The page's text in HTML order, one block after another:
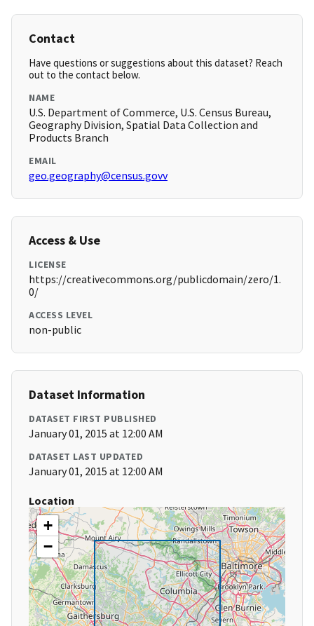
Contact
Have questions or suggestions about this dataset? Reach
out to the contact below.
NAME
U.S. Department of Commerce, U.S. Census Bureau,
Geography Division, Spatial Data Collection and
Products Branch
EMAIL
geo.geography@census.govv
Access & Use
LICENSE
https://creativecommons.org/publicdomain/zero/1.
0/
ACCESS LEVEL
non-public
Dataset Information
DATASET FIRST PUBLISHED
January 01, 2015 at 12:00 AM
DATASET LAST UPDATED
January 01, 2015 at 12:00 AM
Location
+
−